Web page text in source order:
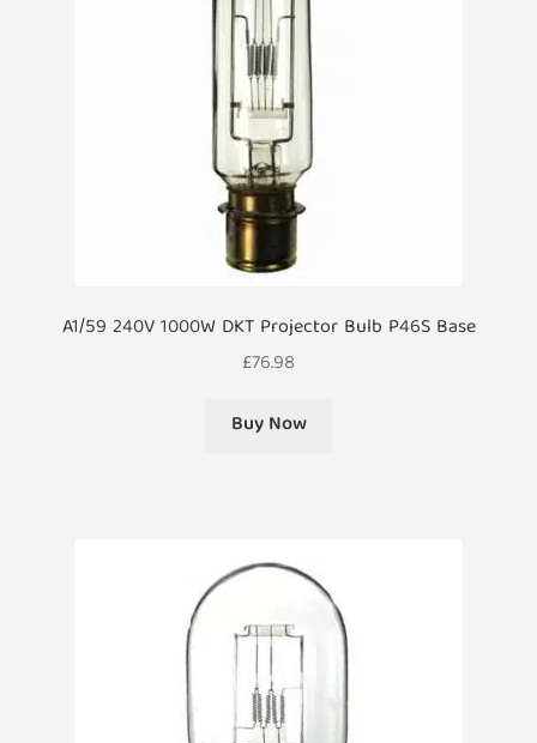
A1/59 240V 1000W DKT Projector Bulb P46S Base
£76.98
Buy Now